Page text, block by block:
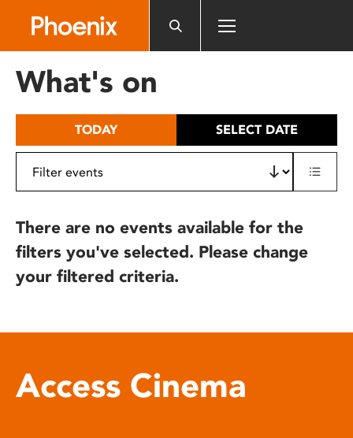
includes
What's on
TODAY SELECT DATE
There are no events available for the
filters you've selected. Please change
your filtered criteria.
Access Cinema